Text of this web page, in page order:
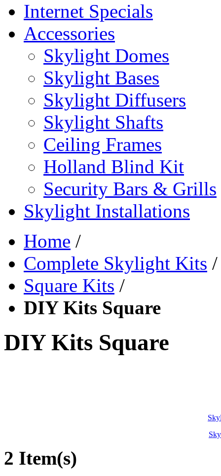
Internet Specials
Accessories
Skylight Domes
Skylight Bases
Skylight Diffusers
Skylight Shafts
Ceiling Frames
Holland Blind Kit
Security Bars & Grills
Skylight Installations
Home /
Complete Skylight Kits /
Square Kits /
DIY Kits Square
DIY Kits Square
2 Item(s)